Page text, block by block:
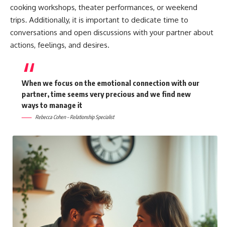
cooking workshops, theater performances, or weekend
trips. Additionally, it is important to dedicate time to
conversations and open discussions with your partner about
actions, feelings, and desires.
When we focus on the emotional connection with our
partner, time seems very precious and we find new
ways to manage it
Rebecca Cohen – Relationship Specialist